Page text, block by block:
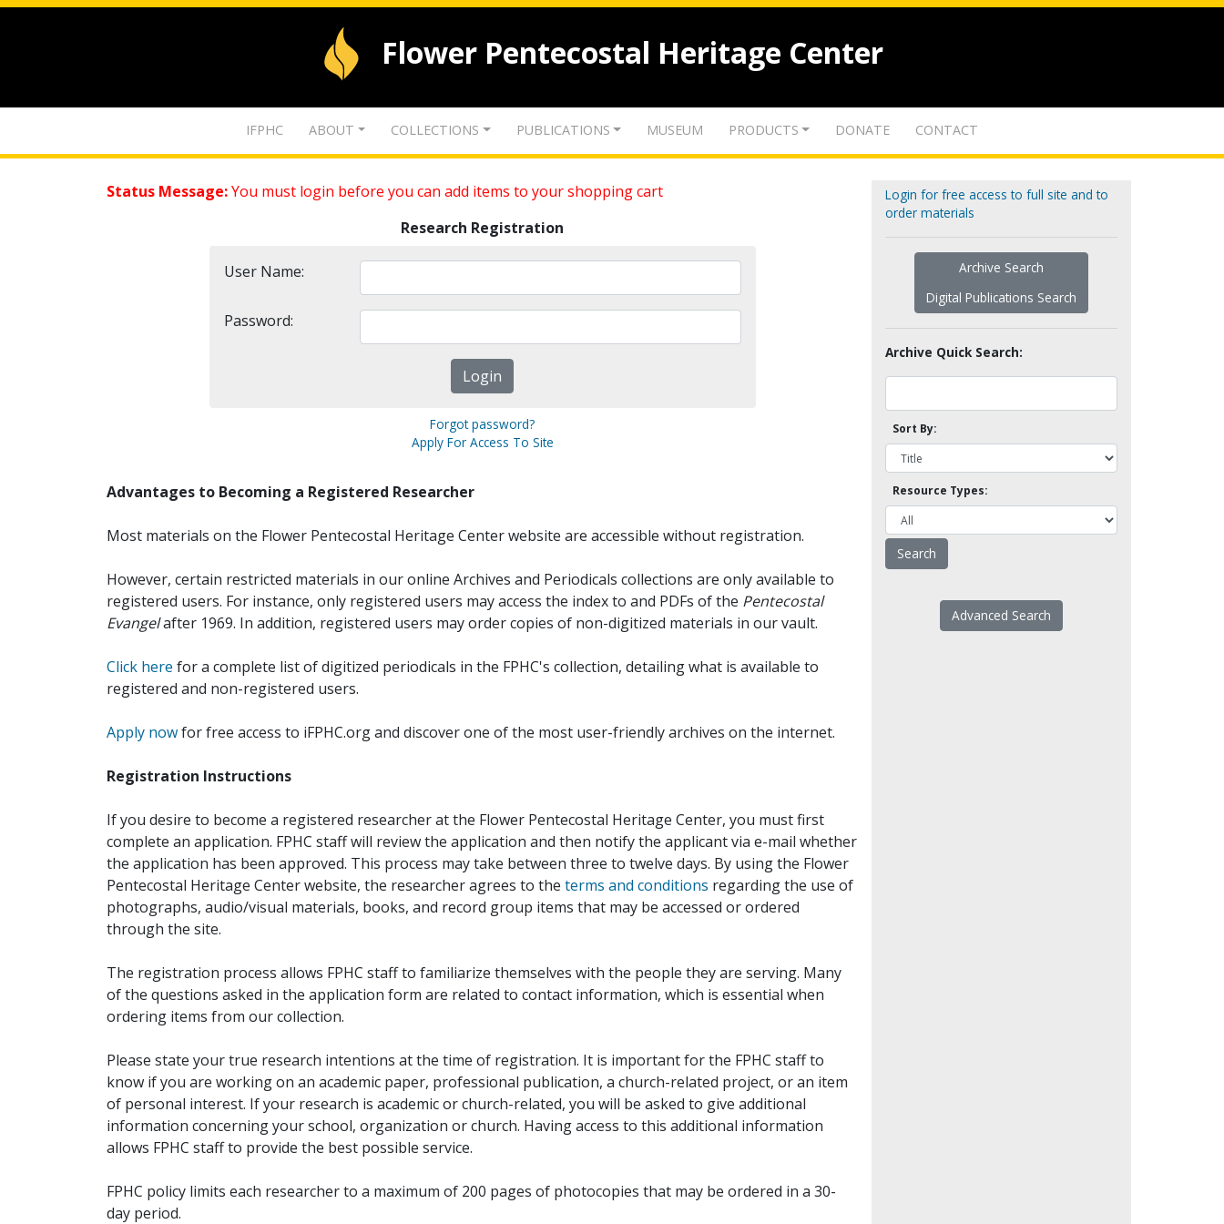
Flower Pentecostal Heritage Center
IFPHC ABOUT COLLECTIONS PUBLICATIONS MUSEUM PRODUCTS DONATE CONTACT
Status Message:You must login before you can add items to your shopping cart
Research Registration
User Name:
Password:
Forgot password?
Apply For Access To Site
Advantages to Becoming a Registered Researcher
Most materials on the Flower Pentecostal Heritage Center website are accessible without registration.
However, certain restricted materials in our online Archives and Periodicals collections are only available to
registered users. For instance, only registered users may access the index to and PDFs of the Pentecostal
Evangelafter 1969. In addition, registered users may order copies of non-digitized materials in our vault.
Click here for a complete list of digitized periodicals in the FPHC's collection, detailing what is available to
registered and non-registered users.
Apply nowfor free access to iFPHC.org and discover one of the most user-friendly archives on the internet.
Registration Instructions
If you desire to become a registered researcher at the Flower Pentecostal Heritage Center, you must first
complete an application. FPHC staff will review the application and then notify the applicant via e-mail whether
the application has been approved. This process may take between three to twelve days. By using the Flower
Pentecostal Heritage Center website, the researcher agrees to the terms and conditions regarding the use of
photographs, audio/visual materials, books, and record group items that may be accessed or ordered
through the site.
The registration process allows FPHC staff to familiarize themselves with the people they are serving. Many
of the questions asked in the application form are related to contact information, which is essential when
ordering items from our collection.
Please state your true research intentions at the time of registration. It is important for the FPHC staff to
know if you are working on an academic paper, professional publication, a church-related project, or an item
of personal interest. If your research is academic or church-related, you will be asked to give additional
information concerning your school, organization or church. Having access to this additional information
allows FPHC staff to provide the best possible service.
FPHC policy limits each researcher to a maximum of 200 pages of photocopies that may be ordered in a 30-
day period.
Login for free access to full site and to
order materials
Archive Search
Digital Publications Search
Archive Quick Search:
Sort By:
Resource Types:
Advanced Search